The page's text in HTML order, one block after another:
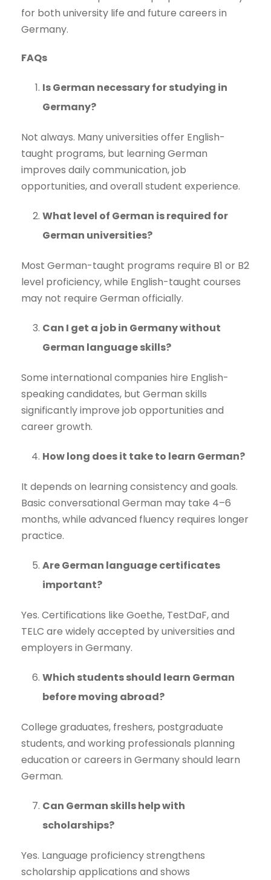
for both university life and future careers in
Germany.
FAQs
Is German necessary for studying in
Germany?
Not always. Many universities offer English-
taught programs, but learning German
improves daily communication, job
opportunities, and overall student experience.
What level of German is required for
German universities?
Most German-taught programs require B1 or B2
level proficiency, while English-taught courses
may not require German officially.
Can I get a job in Germany without
German language skills?
Some international companies hire English-
speaking candidates, but German skills
significantly improve job opportunities and
career growth.
How long does it take to learn German?
It depends on learning consistency and goals.
Basic conversational German may take 4–6
months, while advanced fluency requires longer
practice.
Are German language certificates
important?
Yes. Certifications like Goethe, TestDaF, and
TELC are widely accepted by universities and
employers in Germany.
Which students should learn German
before moving abroad?
College graduates, freshers, postgraduate
students, and working professionals planning
education or careers in Germany should learn
German.
Can German skills help with
scholarships?
Yes. Language proficiency strengthens
scholarship applications and shows